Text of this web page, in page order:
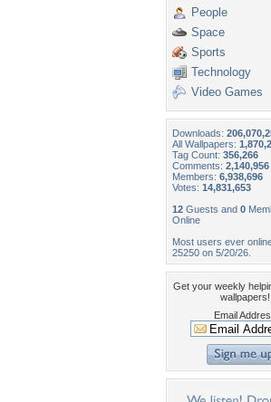
People
Space
Sports
Technology
Video Games
Downloads:
All Wallpapers:
Tag Count: 356,266
Comments: 2,140,956
Members: 6,938,696
Votes: 14,831,653
12 Guests and 0
Online
Most users ever
25250 on 5/20/26.
Get your weekly
wallpapers!
Email